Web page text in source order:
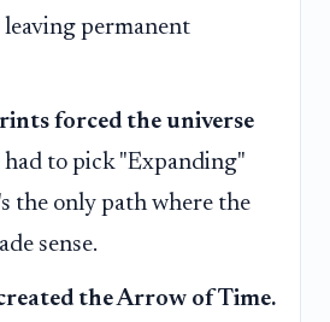
leaving permanent
forced the universe
to pick "Expanding"
the only path where the
sense.
the Arrow of Time.